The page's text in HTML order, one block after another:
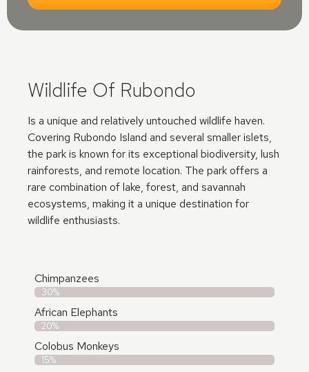
Wildlife Of Rubondo
Is a unique and relatively untouched wildlife haven.
Covering Rubondo Island and several smaller islets,
the park is known for its exceptional biodiversity, lush
rainforests, and remote location. The park offers a
rare combination of lake, forest, and savannah
ecosystems, making it a unique destination for
wildlife enthusiasts.
Chimpanzees
30%
African Elephants
20%
Colobus Monkeys
15%